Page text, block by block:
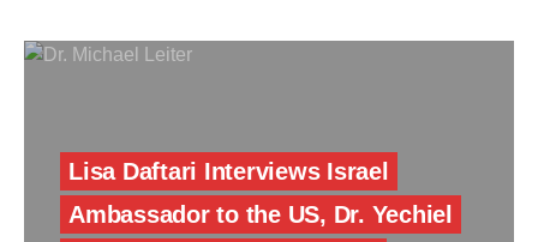
Lisa Daftari Interviews Israel
Ambassador to the US, Dr. Yechiel